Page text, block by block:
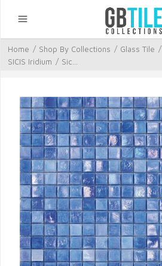
Home / Shop By Collections / Glass Tile /
SICIS Iridium / Sic...